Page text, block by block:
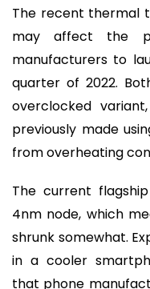
The recent thermal
may affect the
manufacturers to
quarter of 2022.
overclocked
previously made
from overheating
The current
4nm node, which
shrunk somewhat.
in a cooler
that phone